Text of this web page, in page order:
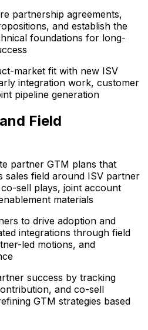
partnership agreements,
and establish the
foundations for long-
market fit with new ISV
integration work, customer
pipeline generation
Field
partner GTM plans that
sales field around ISV partner
sell plays, joint account
materials
to drive adoption and
integrations through field
led motions, and
success by tracking
and co-sell
GTM strategies based